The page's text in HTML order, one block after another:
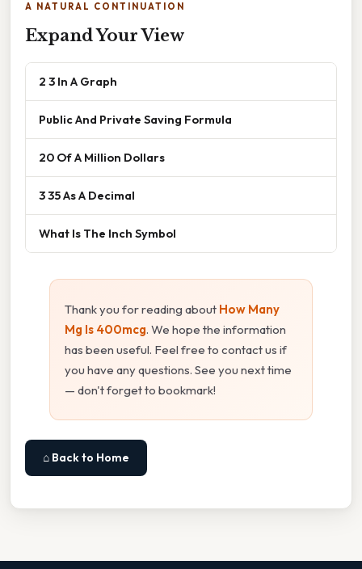
A NATURAL CONTINUATION
Expand Your View
2 3 In A Graph
Public And Private Saving Formula
20 Of A Million Dollars
3 35 As A Decimal
What Is The Inch Symbol
Thank you for reading about How Many
Mg Is 400mcg. We hope the information
has been useful. Feel free to contact us if
you have any questions. See you next time
— don't forget to bookmark!
⌂ Back to Home